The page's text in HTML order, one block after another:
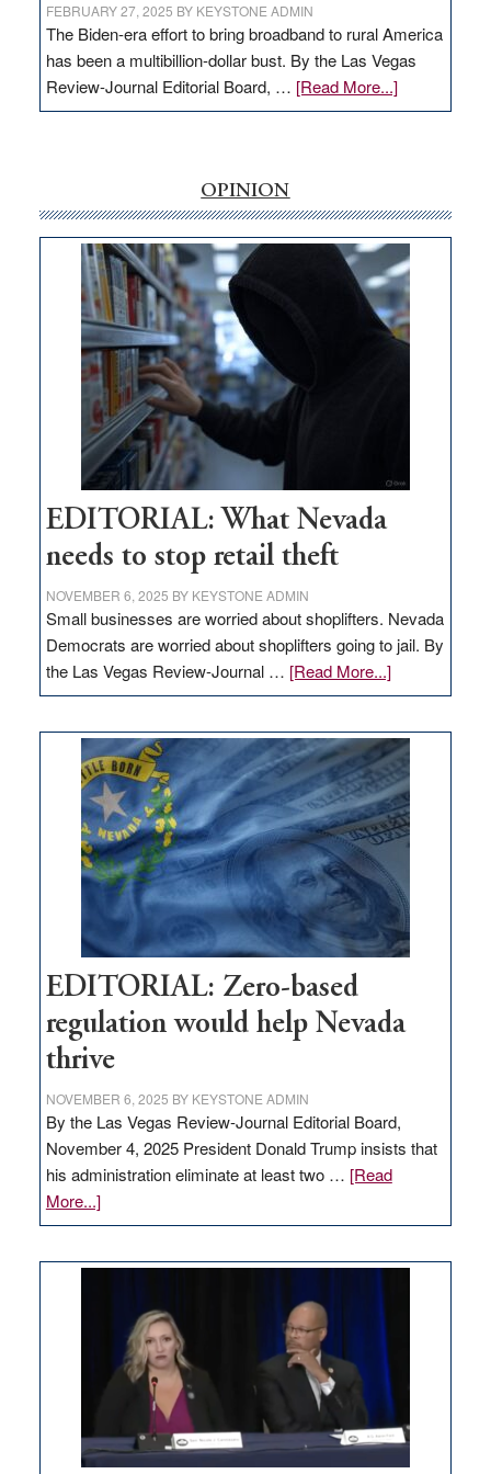
FEBRUARY 27, 2025 BY KEYSTONE ADMIN
The Biden-era effort to bring broadband to rural America
has been a multibillion-dollar bust. By the Las Vegas
Review-Journal Editorial Board, … [Read More...]about
EDITORIAL:
money
goes
missing
in
Nevada
OPINION
EDITORIAL: What Nevada
needs to stop retail theft
NOVEMBER 6, 2025 BY KEYSTONE ADMIN
Small businesses are worried about shoplifters. Nevada
Democrats are worried about shoplifters going to jail. By
the Las Vegas Review-Journal … [Read More...]about
EDITORIAL:
Nevada
needs
to
stop
retail
theft
EDITORIAL: Zero-based
regulation would help Nevada
thrive
NOVEMBER 6, 2025 BY KEYSTONE ADMIN
By the Las Vegas Review-Journal Editorial Board,
November 4, 2025 President Donald Trump insists that
his administration eliminate at least two … [Read
More...]about
EDITORIAL:
regulation
would
help
Nevada